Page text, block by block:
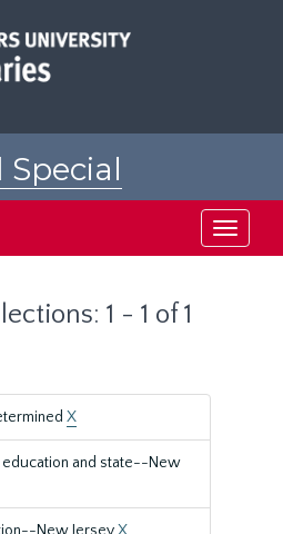
Toggle
1 - 1 of 1
X
education and state--New